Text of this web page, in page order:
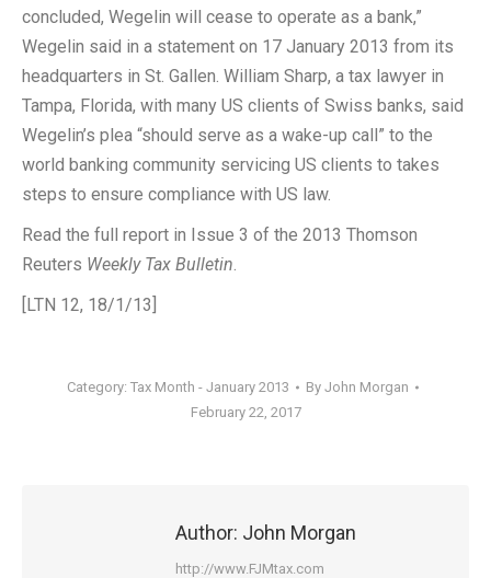
concluded, Wegelin will cease to operate as a bank,”
Wegelin said in a statement on 17 January 2013 from its
headquarters in St. Gallen. William Sharp, a tax lawyer in
Tampa, Florida, with many US clients of Swiss banks, said
Wegelin’s plea “should serve as a wake-up call” to the
world banking community servicing US clients to takes
steps to ensure compliance with US law.
Read the full report in Issue 3 of the 2013 Thomson
Reuters Weekly Tax Bulletin.
[LTN 12, 18/1/13]
Category: Tax Month - January 2013 By John Morgan
February 22, 2017
Author: John Morgan
http://www.FJMtax.com